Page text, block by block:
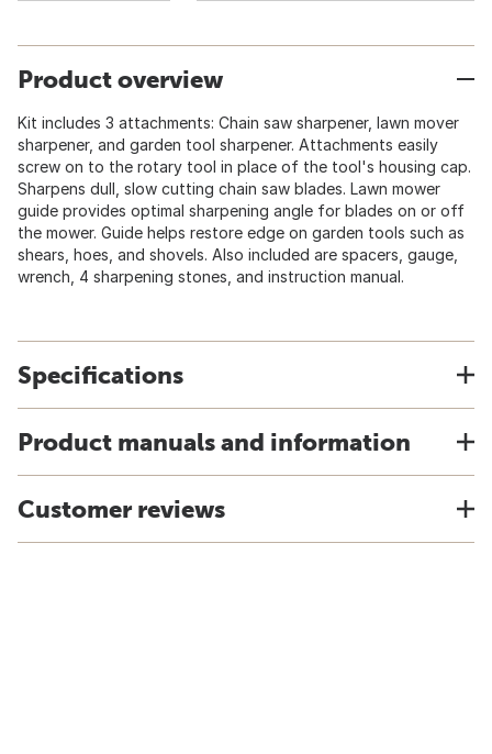
Product overview
Kit includes 3 attachments: Chain saw sharpener, lawn mover
sharpener, and garden tool sharpener. Attachments easily
screw on to the rotary tool in place of the tool's housing cap.
Sharpens dull, slow cutting chain saw blades. Lawn mower
guide provides optimal sharpening angle for blades on or off
the mower. Guide helps restore edge on garden tools such as
shears, hoes, and shovels. Also included are spacers, gauge,
wrench, 4 sharpening stones, and instruction manual.
Specifications
Product manuals and information
Customer reviews